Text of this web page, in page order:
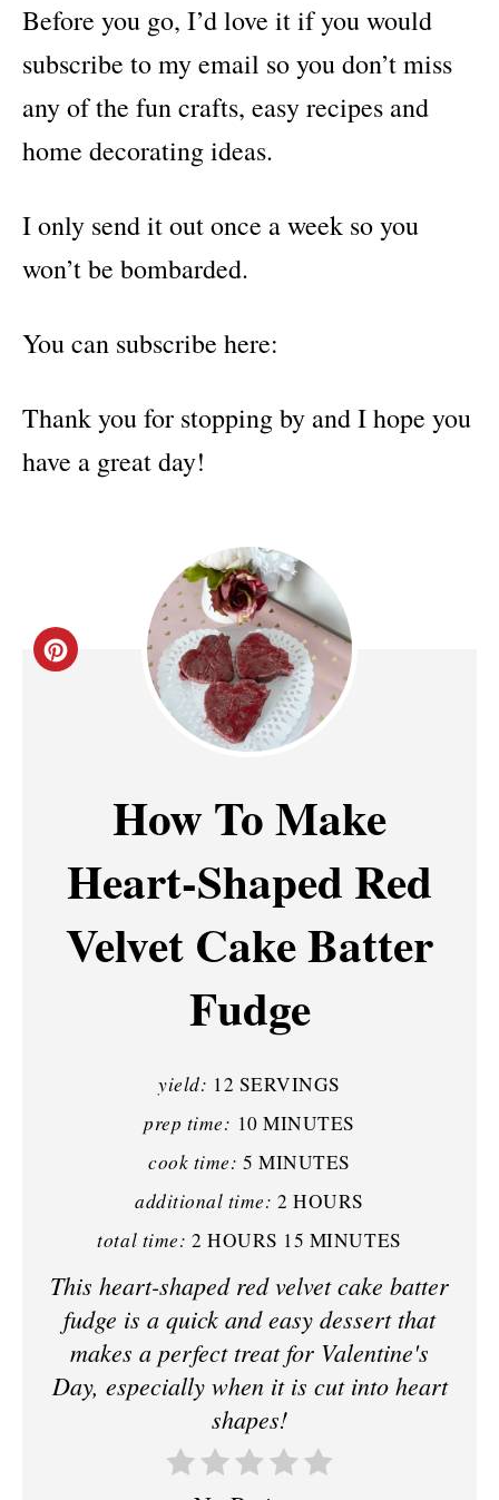
Before you go, I’d love it if you would
subscribe to my email so you don’t miss
any of the fun crafts, easy recipes and
home decorating ideas.
I only send it out once a week so you
won’t be bombarded.
You can subscribe here:
Thank you for stopping by and I hope you
have a great day!
C
E
P
T
P
I
How To Make
Heart-Shaped Red
Velvet Cake Batter
Fudge
yield: 12 SERVINGS
prep time: 10 MINUTES
cook time: 5 MINUTES
additional time: 2 HOURS
total time: 2 HOURS 15 MINUTES
This heart-shaped red velvet cake batter
fudge is a quick and easy dessert that
makes a perfect treat for Valentine's
Day, especially when it is cut into heart
shapes!